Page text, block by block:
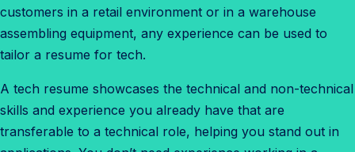
customers in a retail environment or in a warehouse
assembling equipment, any experience can be used to
tailor a resume for tech.
A tech resume showcases the technical and non-technical
skills and experience you already have that are
transferable to a technical role, helping you stand out in